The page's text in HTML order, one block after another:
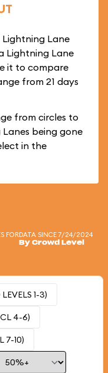
Lane
Lightning Lane
it to compare
from 21 days
from circles to
being gone
in the
FORDATA SINCE 7/24/2024
By Crowd Level
1-3)
4-6)
7-10)